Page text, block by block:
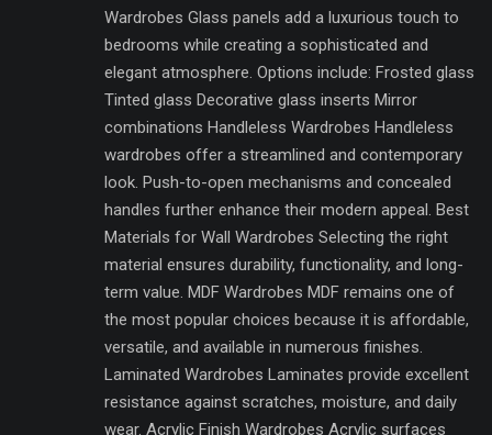
Wardrobes Glass panels add a luxurious touch to
bedrooms while creating a sophisticated and
elegant atmosphere. Options include: Frosted glass
Tinted glass Decorative glass inserts Mirror
combinations Handleless Wardrobes Handleless
wardrobes offer a streamlined and contemporary
look. Push-to-open mechanisms and concealed
handles further enhance their modern appeal. Best
Materials for Wall Wardrobes Selecting the right
material ensures durability, functionality, and long-
term value. MDF Wardrobes MDF remains one of
the most popular choices because it is affordable,
versatile, and available in numerous finishes.
Laminated Wardrobes Laminates provide excellent
resistance against scratches, moisture, and daily
wear. Acrylic Finish Wardrobes Acrylic surfaces